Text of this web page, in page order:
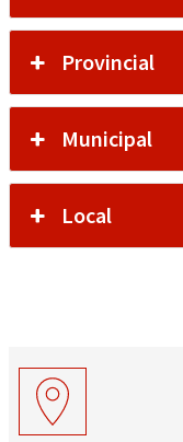
Provincial
Municipal
Local